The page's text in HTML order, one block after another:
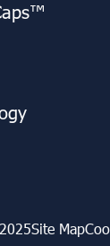
Site Map